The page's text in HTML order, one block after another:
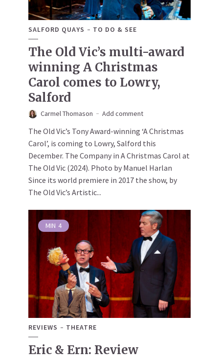
SALFORD QUAYS TO DO & SEE
The Old Vic’s multi-award
winning A Christmas
Carol comes to Lowry,
Salford
Carmel Thomason Add comment
The Old Vic’s Tony Award-winning ‘A Christmas
Carol’, is coming to Lowry, Salford this
December. The Company in A Christmas Carol at
The Old Vic (2024). Photo by Manuel Harlan
Since its world premiere in 2017 the show, by
The Old Vic’s Artistic...
MIN 4
REVIEWS THEATRE
Eric & Ern: Review